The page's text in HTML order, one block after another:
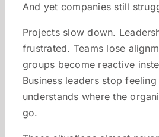
And yet companies still
Projects slow down.
frustrated. Teams lose
groups become reactive
Business leaders stop
understands where the
go.